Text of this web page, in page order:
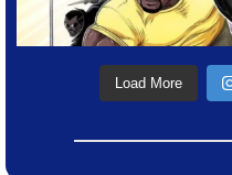
Load More